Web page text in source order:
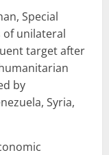
Special
of unilateral
target after
by
Syria,